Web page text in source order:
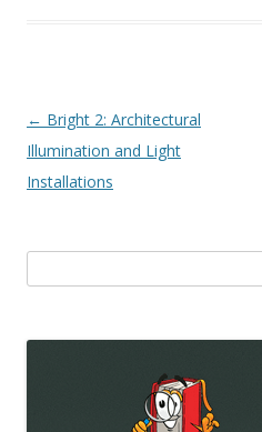
Post
navigation
← Bright 2: Architectural
Illumination and Light
Installations
for: